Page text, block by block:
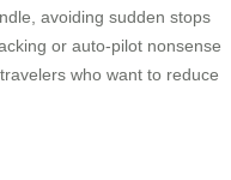
avoiding sudden stops
or auto-pilot nonsense
who want to reduce